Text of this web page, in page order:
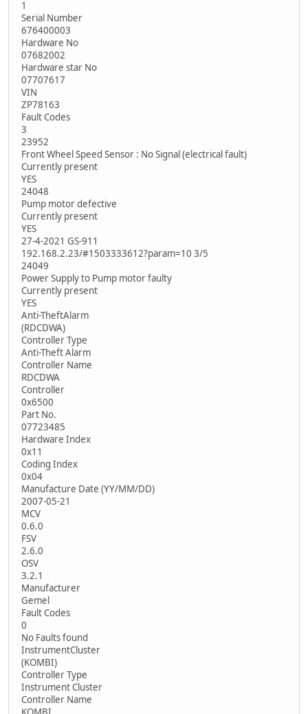
1
Serial Number
676400003
Hardware No
07682002
Hardware star No
07707617
VIN
ZP78163
Fault Codes
3
23952
Front Wheel Speed Sensor : No Signal (electrical fault)
Currently present
YES
24048
Pump motor defective
Currently present
YES
27-4-2021 GS-911
192.168.2.23/#1503333612?param=10 3/5
24049
Power Supply to Pump motor faulty
Currently present
YES
Anti-TheftAlarm
(RDCDWA)
Controller Type
Anti-Theft Alarm
Controller Name
RDCDWA
Controller
0x6500
Part No.
07723485
Hardware Index
0x11
Coding Index
0x04
Manufacture Date (YY/MM/DD)
2007-05-21
MCV
0.6.0
FSV
2.6.0
OSV
3.2.1
Manufacturer
Gemel
Fault Codes
0
No Faults found
InstrumentCluster
(KOMBI)
Controller Type
Instrument Cluster
Controller Name